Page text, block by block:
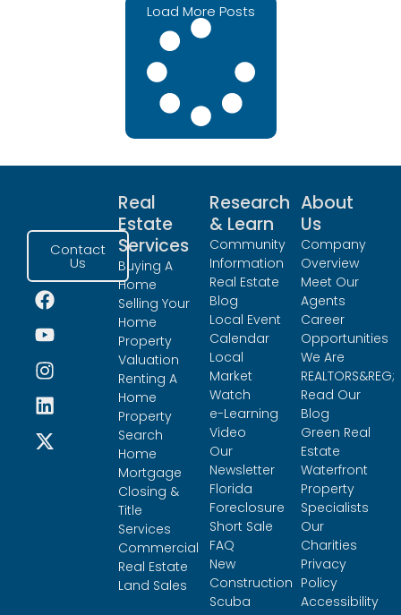
Load More Posts
Contact
Us
Real
Estate
Services
Buying A
Home
Selling Your
Home
Property
Valuation
Renting A
Home
Property
Search
Home
Mortgage
Closing &
Title
Services
Commercial
Real Estate
Land Sales
Research
& Learn
Community
Information
Real Estate
Blog
Local Event
Calendar
Local
Market
Watch
e-Learning
Video
Our
Newsletter
Florida
Foreclosure
Short Sale
FAQ
New
Construction
Scuba
About
Us
Company
Overview
Meet Our
Agents
Career
Opportunities
We Are
REALTORS&REG;
Read Our
Blog
Green Real
Estate
Waterfront
Property
Specialists
Our
Charities
Privacy
Policy
Accessibility